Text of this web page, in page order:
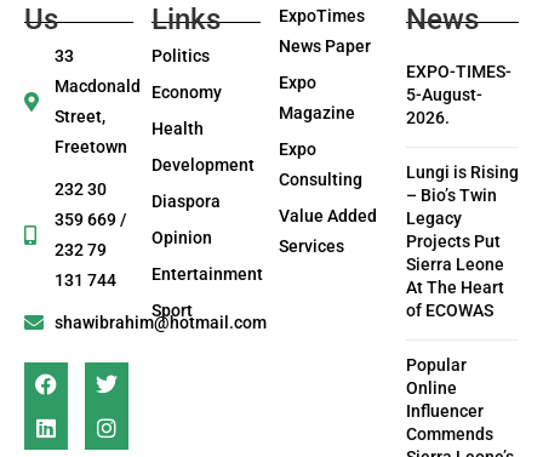
Us
33
Macdonald
Street,
Freetown
232 30
359 669 /
232 79
131 744
shawibrahim@hotmail.com
Links
Politics
Economy
Health
Development
Diaspora
Opinion
Entertainment
Sport
ExpoTimes
News Paper
Expo
Magazine
Expo
Consulting
Value Added
Services
News
EXPO-TIMES-
5-August-
2026.
Lungi is Rising
– Bio’s Twin
Legacy
Projects Put
Sierra Leone
At The Heart
of ECOWAS
Popular
Online
Influencer
Commends